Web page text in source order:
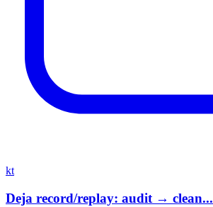
kt
Deja record/replay: audit → clean...